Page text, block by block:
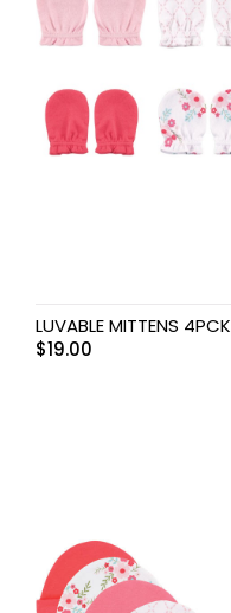
LUVABLE MITTENS 4PCK
$19.00